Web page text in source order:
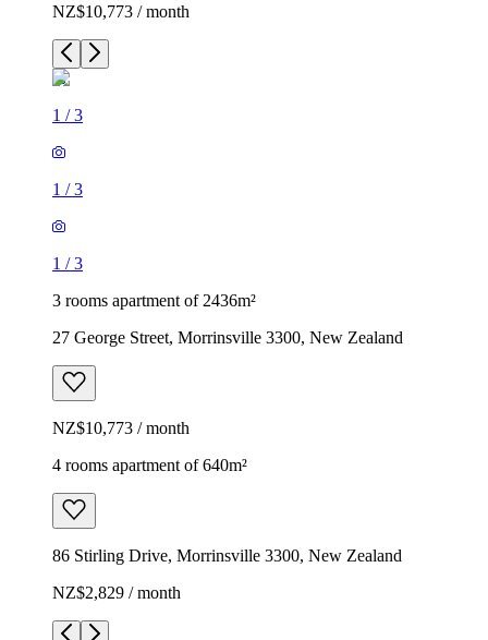
NZ$10,773 / month
1 /3
1 /3
1 /3
3 rooms apartment of 2436m²
27 George Street, Morrinsville 3300, New Zealand
NZ$10,773 / month
4 rooms apartment of 640m²
86 Stirling Drive, Morrinsville 3300, New Zealand
NZ$2,829 / month